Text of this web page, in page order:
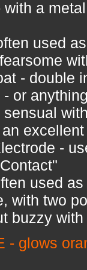
with a
used
- double
- or
sensual
-
used
with two
buzzy
- glows